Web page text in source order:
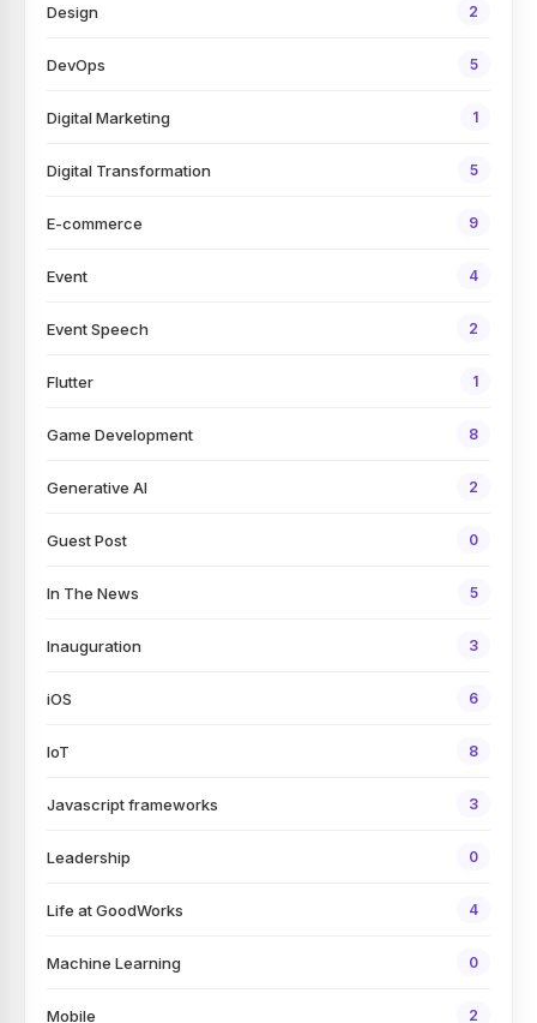
Design 2
DevOps 5
Digital Marketing 1
Digital Transformation 5
E-commerce 9
Event 4
Event Speech 2
Flutter 1
Game Development 8
Generative AI 2
Guest Post 0
In The News 5
Inauguration 3
iOS 6
IoT 8
Javascript frameworks 3
Leadership 0
Life at GoodWorks 4
Machine Learning 0
Mobile 2